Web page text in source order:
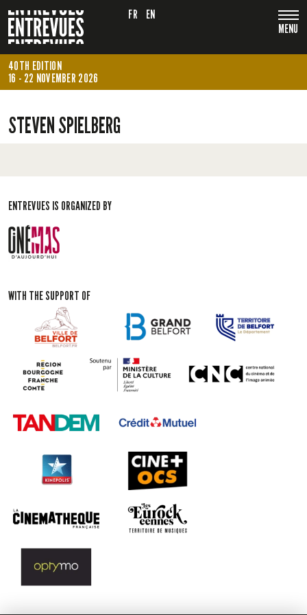
MENU
FR EN
40TH EDITION
16 - 22 NOVEMBER 2026
STEVEN SPIELBERG
ENTREVUES IS ORGANIZED BY
WITH THE SUPPORT OF